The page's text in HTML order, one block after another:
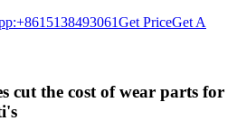
Get PriceGet A
cut the cost of wear parts for